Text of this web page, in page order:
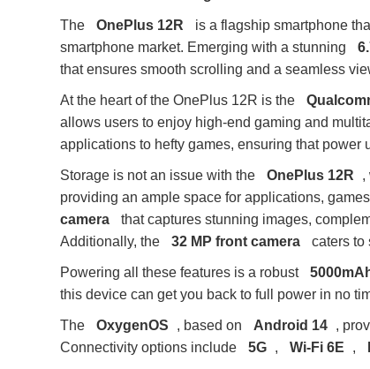
The OnePlus 12R is a flagship smartphone
smartphone market. Emerging with a stunning
that ensures smooth scrolling and a seamless
At the heart of the OnePlus 12R is the
allows users to enjoy high-end gaming and
applications to hefty games, ensuring that power
Storage is not an issue with the OnePlus 12R ,
providing an ample space for applications,
camera
that captures stunning images,
Additionally, the
32 MP front camera caters to
Powering all these features is a robust
this device can get you back to full power in no
The OxygenOS , based on Android 14 ,
Connectivity options include
5G , Wi-Fi 6E ,